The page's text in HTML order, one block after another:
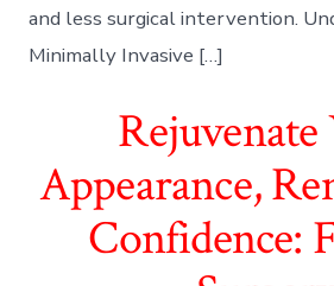
and less surgical intervention.
Minimally Invasive […]
Rejuvenate
Appearance,
Confidence: